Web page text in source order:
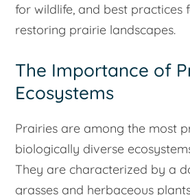
for wildlife, and best practices
restoring prairie landscapes.
The Importance of
Ecosystems
Prairies are among the most
biologically diverse
They are characterized by a
grasses and herbaceous